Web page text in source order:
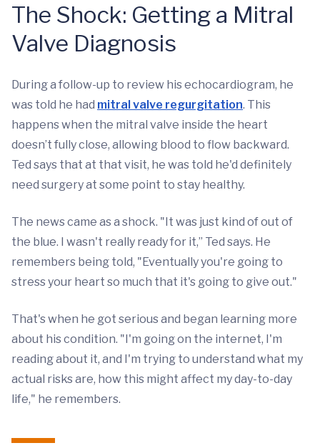
The Shock: Getting a Mitral
Valve Diagnosis
During a follow-up to review his echocardiogram, he
was told he had mitral valve regurgitation. This
happens when the mitral valve inside the heart
doesn’t fully close, allowing blood to flow backward.
Ted says that at that visit, he was told he'd definitely
need surgery at some point to stay healthy.
The news came as a shock. "It was just kind of out of
the blue. I wasn't really ready for it,” Ted says. He
remembers being told, "Eventually you're going to
stress your heart so much that it's going to give out."
That's when he got serious and began learning more
about his condition. "I'm going on the internet, I'm
reading about it, and I'm trying to understand what my
actual risks are, how this might affect my day-to-day
life," he remembers.